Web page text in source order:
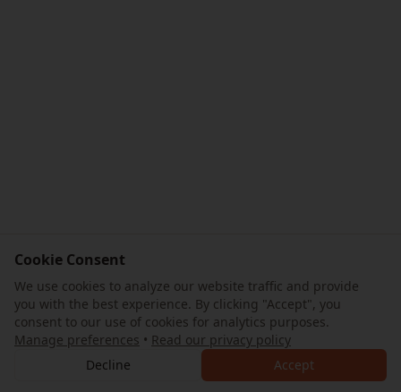
Cookie Consent
We use cookies to analyze our website traffic and provide
you with the best experience. By clicking "Accept", you
consent to our use of cookies for analytics purposes.
Manage preferences • Read our privacy policy
Decline
Accept